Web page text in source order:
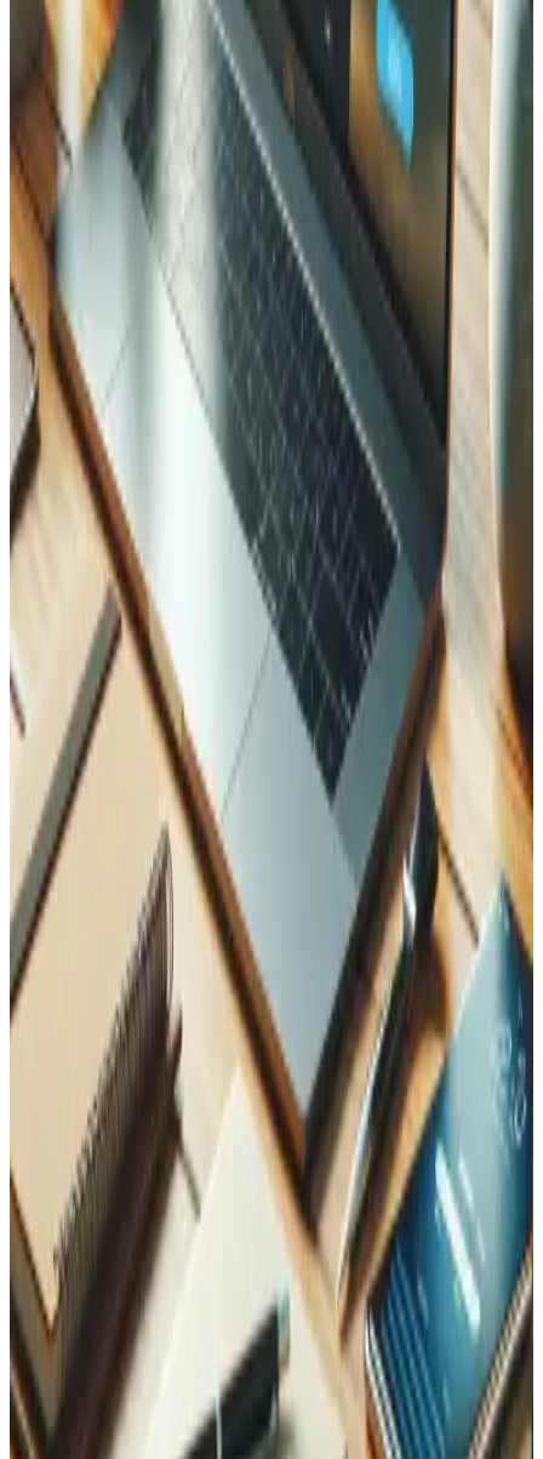
How do you handle returns processing?
Related Case Studies
See how we applied this expertise in real projects.
AGD Trading — Laravel Trading Platform with AI
How Tedbin rebuilt a Laravel trading application with
currency management, FTA-compliant reporting modules,
AI document processing, and sub-second query
performance.
Learn more
Run a leaner operation
Operational efficiency comes from connecting your
processes, data, and growth strategy.
Integrations and Customizations
Eliminate manual data entry by connecting your
warehouse, shop, and ERP automatically.
Learn more
Expansion and Internationalization
Ready to sell in new markets? Your logistics need to scale
with your reach.
Learn more
Data Analysis